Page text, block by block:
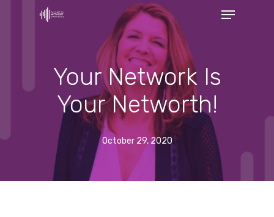
Menu
Your Network Is
Your Networth!
October 29, 2020